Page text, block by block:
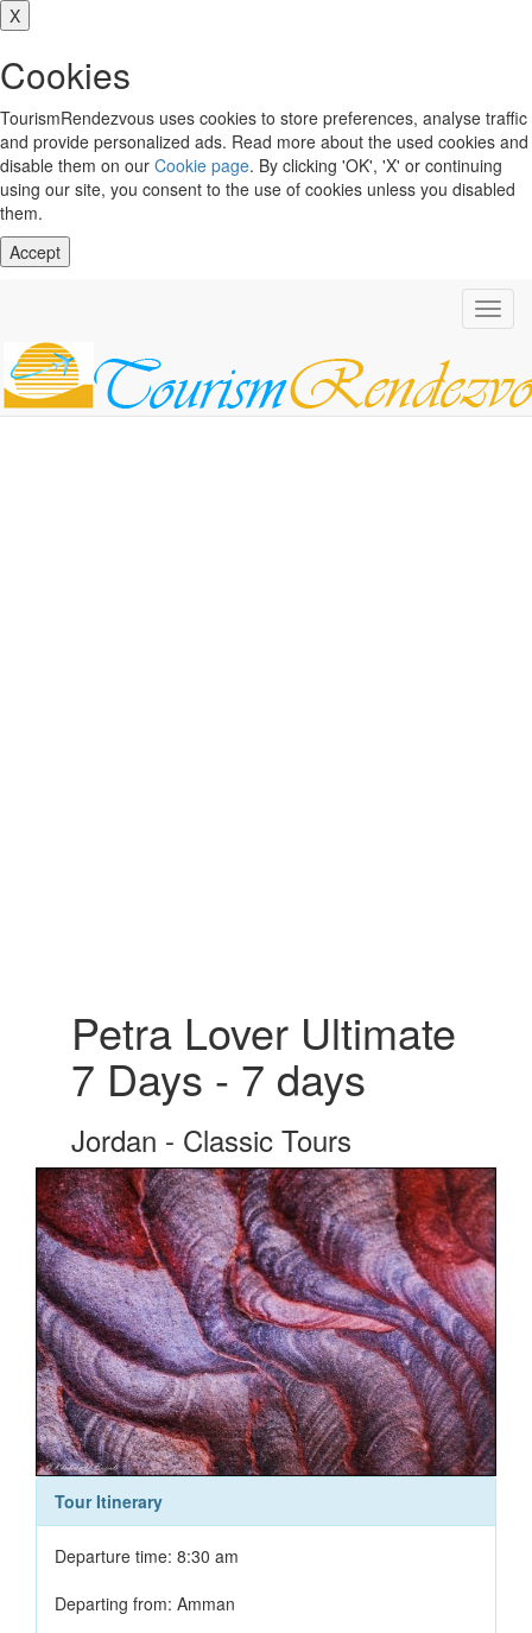
X
Cookies
TourismRendezvous uses cookies to store preferences, analyse traffic
and provide personalized ads. Read more about the used cookies and
disable them on our Cookie page. By clicking 'OK', 'X' or continuing
using our site, you consent to the use of cookies unless you disabled
them.
Accept
Petra Lover Ultimate
7 Days - 7 days
Jordan - Classic Tours
Tour Itinerary
Departure time: 8:30 am
Departing from: Amman